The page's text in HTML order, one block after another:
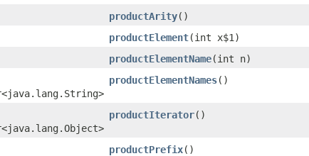
productArity()
productElement​(int x$1)
productElementName​(int n)
productElementNames()
productIterator()
productPrefix()